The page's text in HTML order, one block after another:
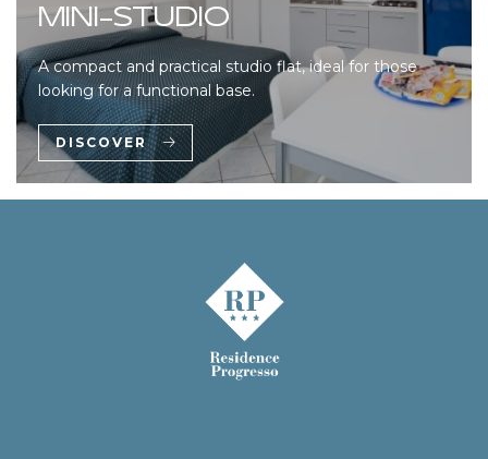
MINI-STUDIO
A compact and practical studio flat, ideal for those
looking for a functional base.
DISCOVER